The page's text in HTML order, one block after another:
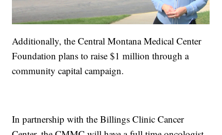
Additionally, the Central Montana Medical Center
Foundation plans to raise $1 million through a
community capital campaign.
In partnership with the Billings Clinic Cancer